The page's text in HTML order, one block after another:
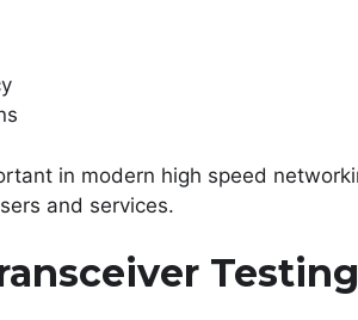
in modern high speed
and services.
Testing